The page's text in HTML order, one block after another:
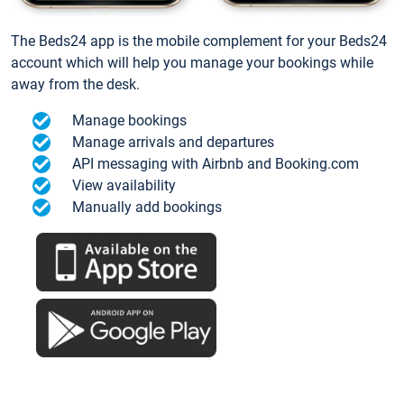
The Beds24 app is the mobile complement for your Beds24
account which will help you manage your bookings while
away from the desk.
Manage bookings
Manage arrivals and departures
API messaging with Airbnb and Booking.com
View availability
Manually add bookings